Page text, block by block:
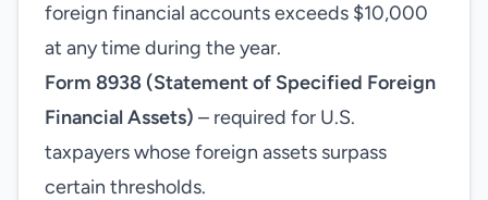
foreign financial accounts exceeds $10,000
at any time during the year.
Form 8938 (Statement of Specified Foreign
Financial Assets) – required for U.S.
taxpayers whose foreign assets surpass
certain thresholds.